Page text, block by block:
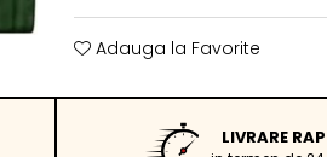
Adauga la Favorite
LIVRARE